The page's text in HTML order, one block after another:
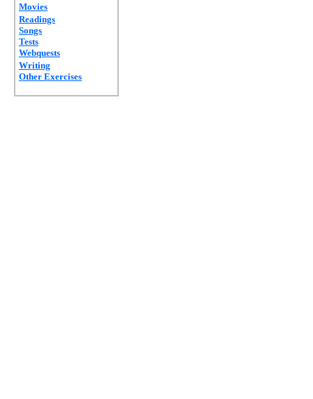
Movies
Readings
Songs
Tests
Webquests
Writing
Other Exercises